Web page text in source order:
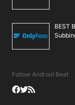
BEST
Follow Android Beat